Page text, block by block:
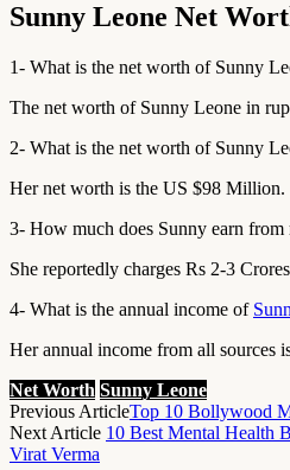
Sunny Leone Net
1- What is the net worth of Sunny
The net worth of Sunny Leone in
2- What is the net worth of Sunny
Her net worth is the US $98 Million.
3- How much does Sunny earn from
She reportedly charges Rs 2-3
4- What is the annual income of
Her annual income from all sources
Net Worth Sunny Leone
Previous ArticleTop 10 Bollywood
Next Article 10 Best Mental Health
Virat Verma